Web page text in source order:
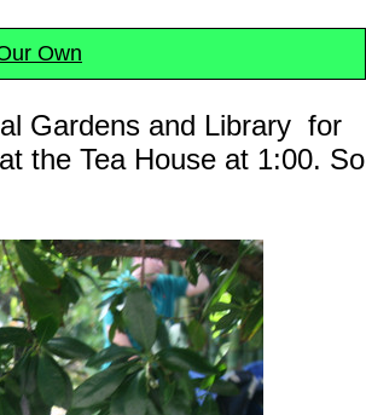
Own
Gardens and Library for
the Tea House at 1:00. So